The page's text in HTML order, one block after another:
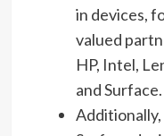
in devices,
valued
HP, Intel,
and Surface.
Additionally,